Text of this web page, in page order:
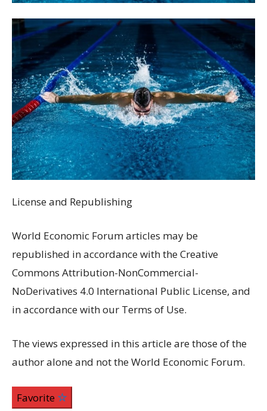
License and Republishing
World Economic Forum articles may be
republished in accordance with the Creative
Commons Attribution-NonCommercial-
NoDerivatives 4.0 International Public License, and
in accordance with our Terms of Use.
The views expressed in this article are those of the
author alone and not the World Economic Forum.
Favorite